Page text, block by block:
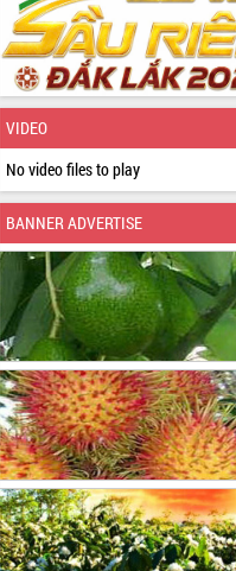
VIDEO
No video files to play
BANNER ADVERTISE